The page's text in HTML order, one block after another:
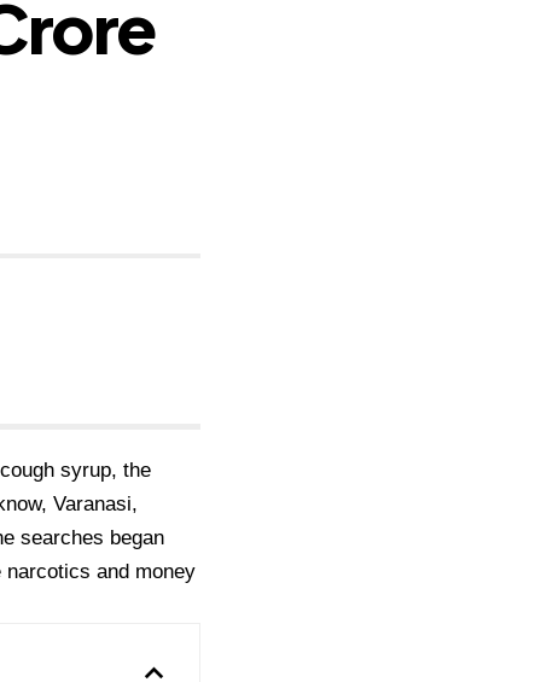
syrup, the
Varanasi,
searches began
and money